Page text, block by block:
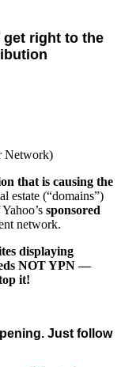
get right to the
Network)
that is causing the
estate (“domains”)
sponsored
network.
displaying
NOT YPN —
it!
Just follow